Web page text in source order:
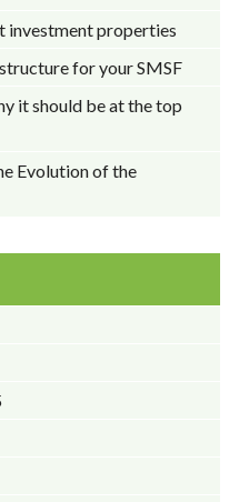
investment properties
for your SMSF
it should be at the top
Evolution of the